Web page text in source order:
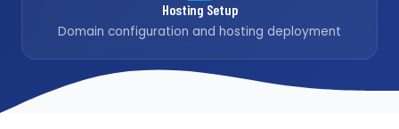
Hosting Setup
Domain configuration and hosting deployment